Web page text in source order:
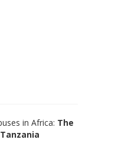
in Africa: The